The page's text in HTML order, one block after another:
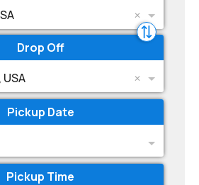
Drop Off
Pickup Date
Pickup Time